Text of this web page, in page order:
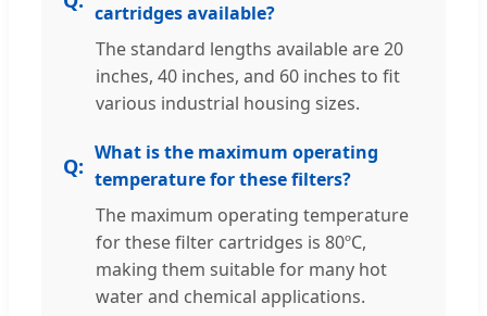
cartridges available?
The standard lengths available are 20
inches, 40 inches, and 60 inches to fit
various industrial housing sizes.
What is the maximum operating
temperature for these filters?
The maximum operating temperature
for these filter cartridges is 80ºC,
making them suitable for many hot
water and chemical applications.